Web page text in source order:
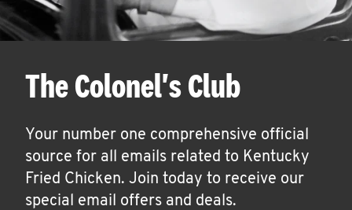
The Colonel's Club
Your number one comprehensive official
source for all emails related to Kentucky
Fried Chicken. Join today to receive our
special email offers and deals.